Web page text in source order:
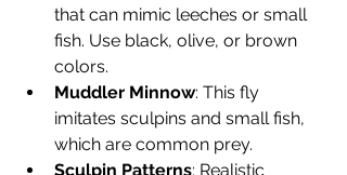
that can mimic leeches or small
fish. Use black, olive, or brown
colors.
Muddler Minnow: This fly
imitates sculpins and small fish,
which are common prey.
Sculpin Patterns: Realistic